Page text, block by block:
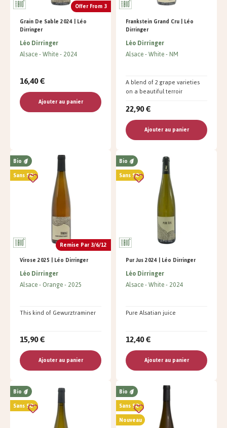
Offer From 3
Grain De Sable 2024 | Léo
Dirringer
Léo Dirringer
Alsace White 2024
16,40 €
Ajouter au panier
Frankstein Grand Cru | Léo
Dirringer
Léo Dirringer
Alsace White NM
A blend of 2 grape varieties
on a beautiful terroir
22,90 €
Ajouter au panier
Remise Par 3/6/12
Bio
Sans SO²
Virose 2025 | Léo Dirringer
Léo Dirringer
Alsace Orange 2025
This kind of Gewurztraminer
15,90 €
Ajouter au panier
Bio
Sans SO²
Pur Jus 2024 | Léo Dirringer
Léo Dirringer
Alsace White 2024
Pure Alsatian juice
12,40 €
Ajouter au panier
Bio
Sans SO²
Bio
Sans SO²
Nouveau